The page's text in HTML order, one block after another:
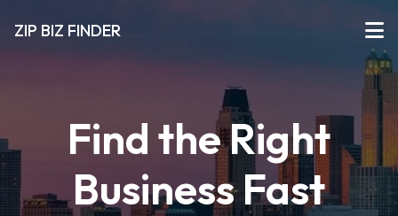
ZIP BIZ FINDER
Find the Right
Business Fast